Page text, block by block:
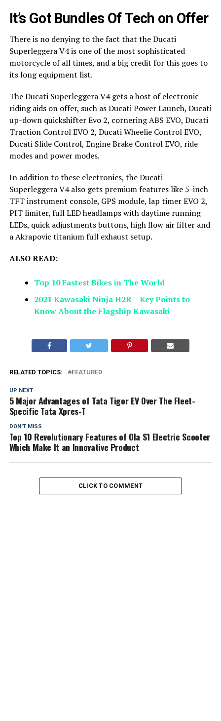
It’s Got Bundles Of Tech on Offer
There is no denying to the fact that the Ducati
Superleggera V4 is one of the most sophisticated
motorcycle of all times, and a big credit for this goes to
its long equipment list.
The Ducati Superleggera V4 gets a host of electronic
riding aids on offer, such as Ducati Power Launch, Ducati
up-down quickshifter Evo 2, cornering ABS EVO, Ducati
Traction Control EVO 2, Ducati Wheelie Control EVO,
Ducati Slide Control, Engine Brake Control EVO, ride
modes and power modes.
In addition to these electronics, the Ducati
Superleggera V4 also gets premium features like 5-inch
TFT instrument console, GPS module, lap timer EVO 2,
PIT limiter, full LED headlamps with daytime running
LEDs, quick adjustments buttons, high flow air filter and
a Akrapovic titanium full exhaust setup.
ALSO READ:
Top 10 Fastest Bikes in The World
2021 Kawasaki Ninja H2R – Key Points to
Know About the Flagship Kawasaki
RELATED TOPICS: FEATURED
UP NEXT
5 Major Advantages of Tata Tigor EV Over The Fleet-
Specific Tata Xpres-T
DON'T MISS
Top 10 Revolutionary Features of Ola S1 Electric Scooter
Which Make It an Innovative Product
CLICK TO COMMENT